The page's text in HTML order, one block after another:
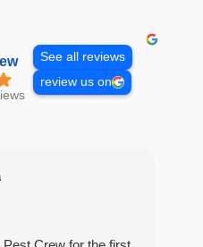
See all reviews
review us on